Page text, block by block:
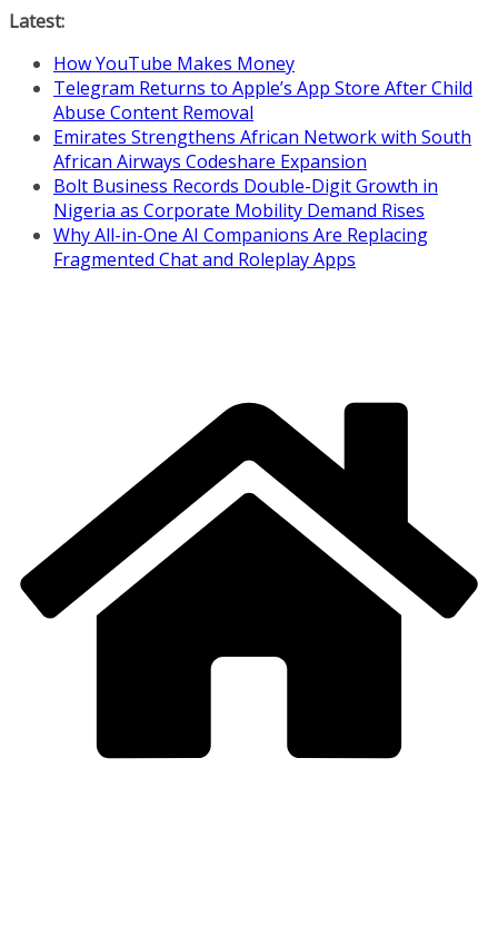
Skip
content
Latest:
How YouTube Makes Money
Telegram Returns to Apple’s App Store After Child
Abuse Content Removal
Emirates Strengthens African Network with South
African Airways Codeshare Expansion
Bolt Business Records Double-Digit Growth in
Nigeria as Corporate Mobility Demand Rises
Why All-in-One AI Companions Are Replacing
Fragmented Chat and Roleplay Apps